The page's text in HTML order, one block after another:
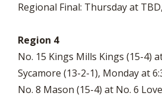
Regional Final: Thursday at
Region 4
No. 15 Kings Mills Kings (15-4)
Sycamore (13-2-1), Monday at
No. 8 Mason (15-4) at No. 6